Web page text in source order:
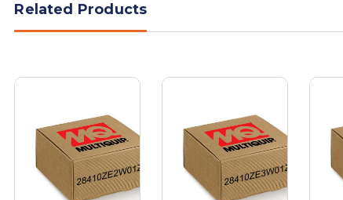
Related Products